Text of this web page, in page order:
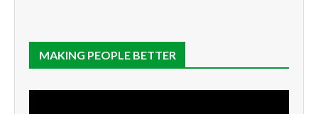
MAKING PEOPLE BETTER